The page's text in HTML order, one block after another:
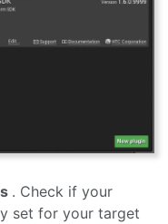
. Check if your
set for your target